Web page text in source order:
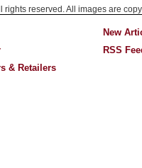
reserved. All images are
& Retailers
New
RSS